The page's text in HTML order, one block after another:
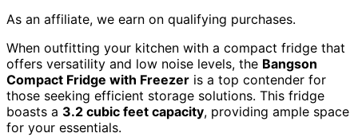
As an affiliate, we earn on qualifying purchases.
When outfitting your kitchen with a compact fridge that
offers versatility and low noise levels, the Bangson
Compact Fridge with Freezer is a top contender for
those seeking efficient storage solutions. This fridge
boasts a 3.2 cubic feet capacity, providing ample space
for your essentials.